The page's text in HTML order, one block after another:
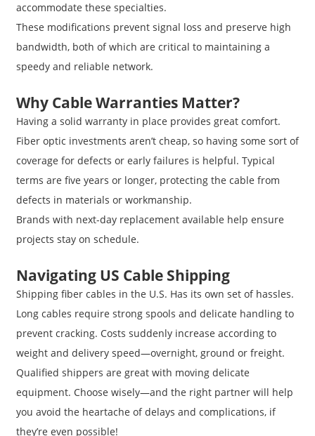
accommodate these specialties.
These modifications prevent signal loss and preserve high
bandwidth, both of which are critical to maintaining a
speedy and reliable network.
Why Cable Warranties Matter?
Having a solid warranty in place provides great comfort.
Fiber optic investments aren’t cheap, so having some sort of
coverage for defects or early failures is helpful. Typical
terms are five years or longer, protecting the cable from
defects in materials or workmanship.
Brands with next-day replacement available help ensure
projects stay on schedule.
Navigating US Cable Shipping
Shipping fiber cables in the U.S. Has its own set of hassles.
Long cables require strong spools and delicate handling to
prevent cracking. Costs suddenly increase according to
weight and delivery speed—overnight, ground or freight.
Qualified shippers are great with moving delicate
equipment. Choose wisely—and the right partner will help
you avoid the heartache of delays and complications, if
they’re even possible!